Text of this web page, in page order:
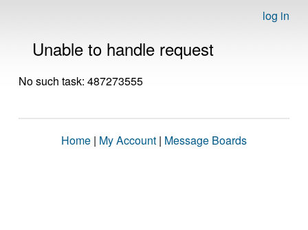
log in
Unable to handle request
No such task: 487273555
Home | My Account | Message Boards